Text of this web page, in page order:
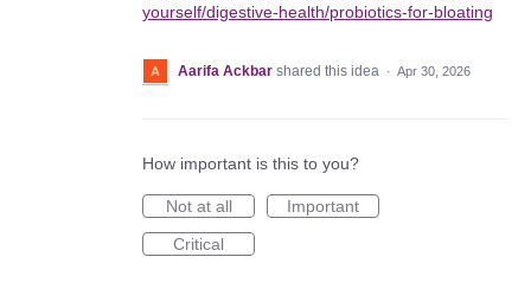
yourself/digestive-health/probiotics-for-bloating
Aarifa Ackbar shared this idea · Apr 30, 2026
How important is this to you?
Not at all
Important
Critical